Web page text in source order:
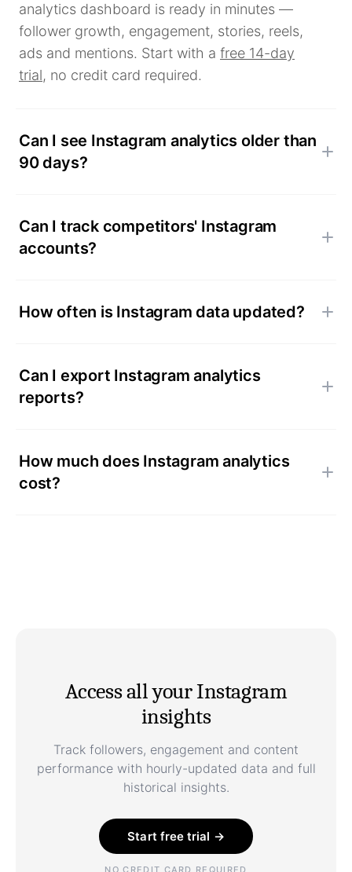
analytics dashboard is ready in minutes —
follower growth, engagement, stories, reels,
ads and mentions. Start with a free 14-day
trial, no credit card required.
Can I see Instagram analytics older than
90 days?
Can I track competitors' Instagram
accounts?
How often is Instagram data updated?
Can I export Instagram analytics
reports?
How much does Instagram analytics
cost?
Access all your Instagram
insights
Track followers, engagement and content
performance with hourly-updated data and full
historical insights.
Start free trial →
NO CREDIT CARD REQUIRED